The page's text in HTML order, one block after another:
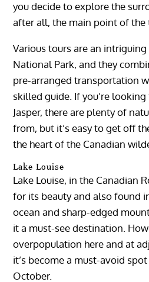
you decide to explore the
after all, the main point of the
Various tours are an intriguing
National Park, and they
pre-arranged transportation
skilled guide. If you’re
Jasper, there are plenty of
from, but it’s easy to get off
the heart of the Canadian
Lake Louise
Lake Louise, in the Canadian
for its beauty and also found
ocean and sharp-edged
it a must-see destination.
overpopulation here and at
it’s become a must-avoid
October.